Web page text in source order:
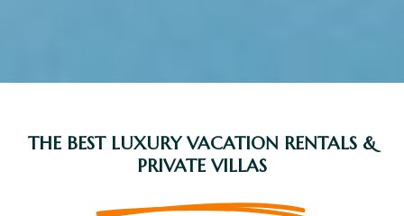
THE BEST LUXURY VACATION RENTALS &
PRIVATE VILLAS